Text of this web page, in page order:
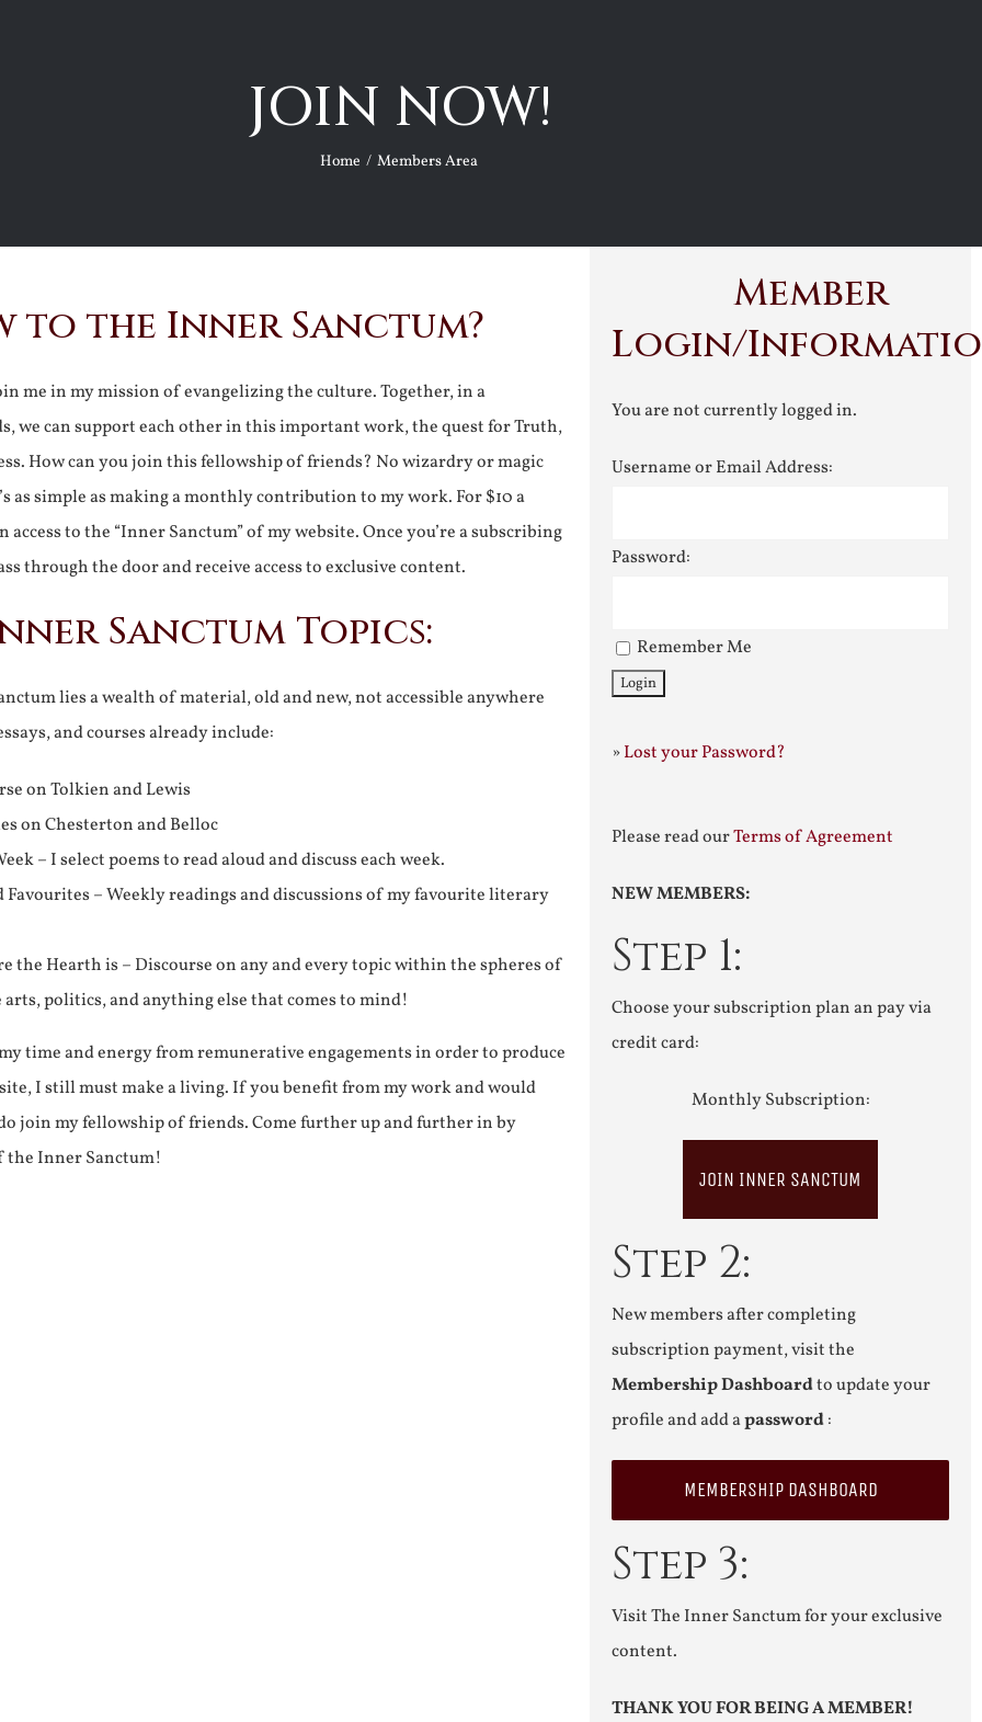
JOIN NOW!
Home Members Area
to the Inner Sanctum?
me in my mission of evangelizing the culture. Together, in a
we can support each other in this important work, the quest for Truth,
How can you join this fellowship of friends? No wizardry or magic
as simple as making a monthly contribution to my work. For $10 a
to the “Inner Sanctum” of my website. Once you’re a subscribing
through the door and receive access to exclusive content.
Sanctum Topics:
lies a wealth of material, old and new, not accessible anywhere
and courses already include:
on Tolkien and Lewis
on Chesterton and Belloc
– I select poems to read aloud and discuss each week.
– Weekly readings and discussions of my favourite literary
the Hearth is – Discourse on any and every topic within the spheres of
politics, and anything else that comes to mind!
time and energy from remunerative engagements in order to produce
I still must make a living. If you benefit from my work and would
join my fellowship of friends. Come further up and further in by
the Inner Sanctum!
Member
Login/
You are not currently logged in.
Username or Email Address:
Password:
Remember Me
»Lost your Password?
Please read ourTerms of Agreement
NEW MEMBERS:
Step 1:
Choose your subscription plan an pay via
credit card:
Monthly Subscription:
JOIN INNER SANCTUM
Step 2:
New members after completing
subscription payment, visit the
Membership Dashboardto update your
profile and add apassword:
MEMBERSHIP DASHBOARD
Step 3:
Visit The Inner Sanctum for your exclusive
content.
THANK YOU FOR BEING A MEMBER!